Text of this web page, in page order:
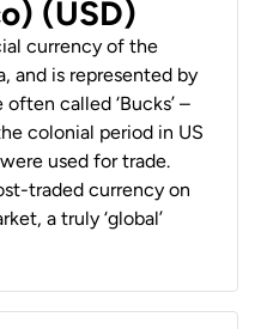
(USD)
currency of the
and is represented by
often called ‘Bucks’ –
colonial period in US
used for trade.
traded currency on
a truly ‘global’